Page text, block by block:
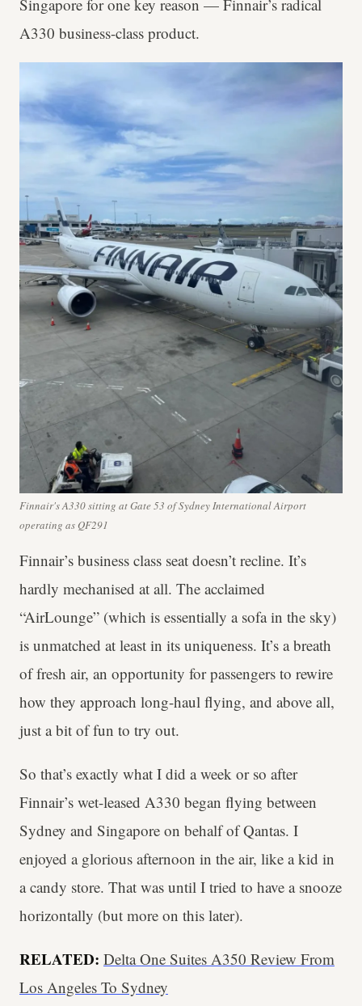
Singapore for one key reason — Finnair’s radical
A330 business-class product.
Finnair's A330 sitting at Gate 53 of Sydney International Airport
operating as QF291
Finnair’s business class seat doesn’t recline. It’s
hardly mechanised at all. The acclaimed
“AirLounge” (which is essentially a sofa in the sky)
is unmatched at least in its uniqueness. It’s a breath
of fresh air, an opportunity for passengers to rewire
how they approach long-haul flying, and above all,
just a bit of fun to try out.
So that’s exactly what I did a week or so after
Finnair’s wet-leased A330 began flying between
Sydney and Singapore on behalf of Qantas. I
enjoyed a glorious afternoon in the air, like a kid in
a candy store. That was until I tried to have a snooze
horizontally (but more on this later).
RELATED: Delta One Suites A350 Review From
Los Angeles To Sydney